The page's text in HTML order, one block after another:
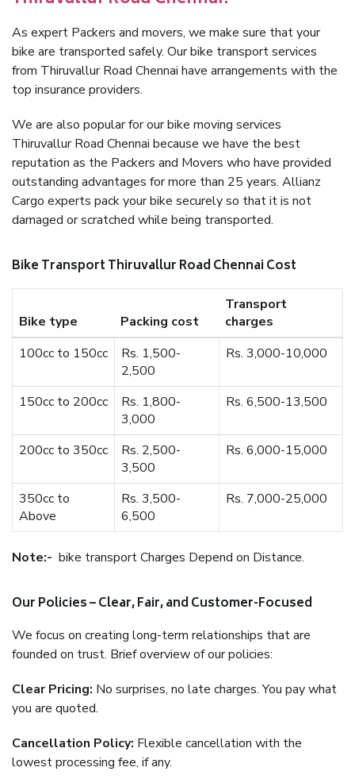
As expert Packers and movers, we make sure that your
bike are transported safely. Our bike transport services
from Thiruvallur Road Chennai have arrangements with the
top insurance providers.
We are also popular for our bike moving services
Thiruvallur Road Chennai because we have the best
reputation as the Packers and Movers who have provided
outstanding advantages for more than 25 years. Allianz
Cargo experts pack your bike securely so that it is not
damaged or scratched while being transported.
Bike Transport Thiruvallur Road Chennai Cost
Bike type Packing cost
Transport
charges
100cc to 150cc
Rs. 1,500-
2,500
Rs. 3,000-10,000
150cc to 200cc
Rs. 1,800-
3,000
Rs. 6,500-13,500
200cc to 350cc
Rs. 2,500-
3,500
Rs. 6,000-15,000
350cc to
Above
Rs. 3,500-
6,500
Rs. 7,000-25,000
Note:- bike transport Charges Depend on Distance.
Our Policies – Clear, Fair, and Customer-Focused
We focus on creating long-term relationships that are
founded on trust. Brief overview of our policies:
Clear Pricing: No surprises, no late charges. You pay what
you are quoted.
Cancellation Policy: Flexible cancellation with the
lowest processing fee, if any.